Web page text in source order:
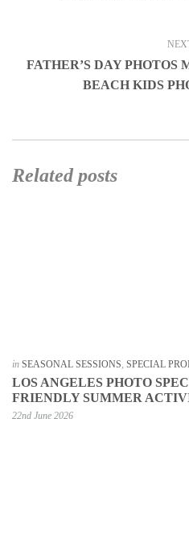
FATHER’S DAY
BEACH KIDS
Related posts
in SEASONAL SESSIONS SPECIAL
LOS ANGELES PHOTO
FRIENDLY SUMMER
22nd June 2026